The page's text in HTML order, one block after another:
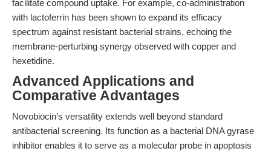
facilitate compound uptake. For example, co-administration
with lactoferrin has been shown to expand its efficacy
spectrum against resistant bacterial strains, echoing the
membrane-perturbing synergy observed with copper and
hexetidine.
Advanced Applications and
Comparative Advantages
Novobiocin’s versatility extends well beyond standard
antibacterial screening. Its function as a bacterial DNA gyrase
inhibitor enables it to serve as a molecular probe in apoptosis